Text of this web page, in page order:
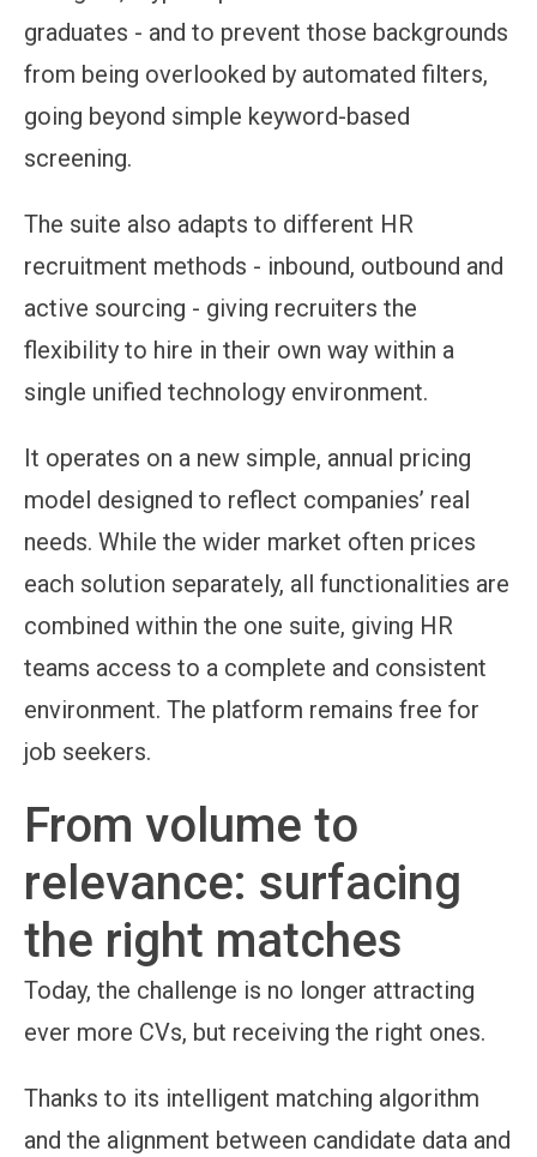
graduates - and to prevent those backgrounds
from being overlooked by automated filters,
going beyond simple keyword-based
screening.
The suite also adapts to different HR
recruitment methods - inbound, outbound and
active sourcing - giving recruiters the
flexibility to hire in their own way within a
single unified technology environment.
It operates on a new simple, annual pricing
model designed to reflect companies’ real
needs. While the wider market often prices
each solution separately, all functionalities are
combined within the one suite, giving HR
teams access to a complete and consistent
environment. The platform remains free for
job seekers.
From volume to
relevance: surfacing
the right matches
Today, the challenge is no longer attracting
ever more CVs, but receiving the right ones.
Thanks to its intelligent matching algorithm
and the alignment between candidate data and